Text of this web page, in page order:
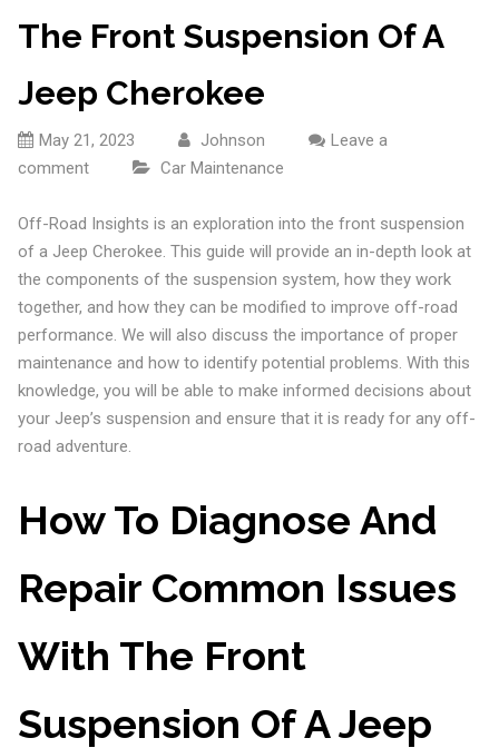
The Front Suspension Of A
Jeep Cherokee
May 21, 2023 Johnson
Leave a
comment
Car Maintenance
Off-Road Insights is an exploration into the front suspension
of a Jeep Cherokee. This guide will provide an in-depth look at
the components of the suspension system, how they work
together, and how they can be modified to improve off-road
performance. We will also discuss the importance of proper
maintenance and how to identify potential problems. With this
knowledge, you will be able to make informed decisions about
your Jeep’s suspension and ensure that it is ready for any off-
road adventure.
How To Diagnose And
Repair Common Issues
With The Front
Suspension Of A Jeep